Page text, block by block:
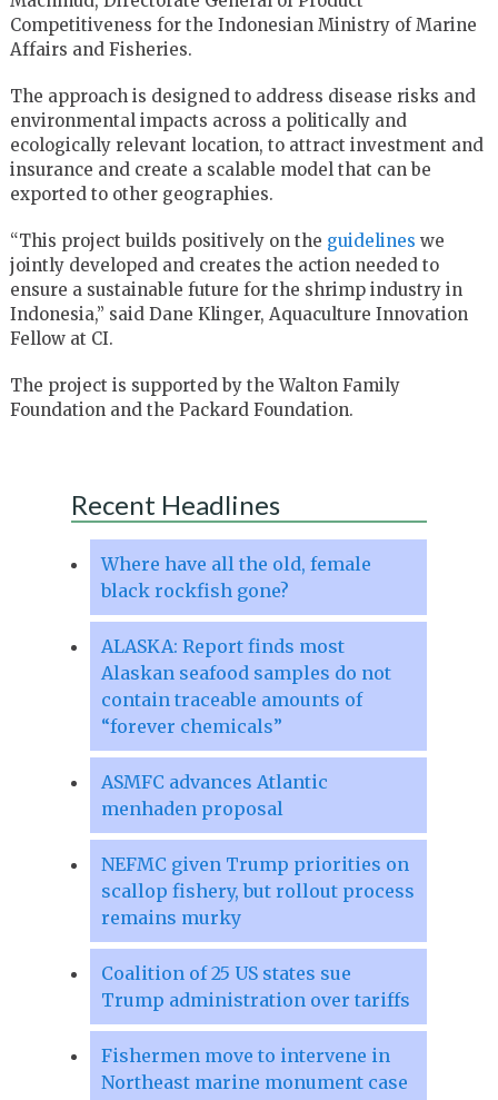
Competitiveness for the Indonesian Ministry of Marine
Affairs and Fisheries.
The approach is designed to address disease risks and
environmental impacts across a politically and
ecologically relevant location, to attract investment and
insurance and create a scalable model that can be
exported to other geographies.
“This project builds positively on the guidelines we
jointly developed and creates the action needed to
ensure a sustainable future for the shrimp industry in
Indonesia,” said Dane Klinger, Aquaculture Innovation
Fellow at CI.
The project is supported by the Walton Family
Foundation and the Packard Foundation.
Recent Headlines
Where have all the old, female
black rockfish gone?
ALASKA: Report finds most
Alaskan seafood samples do not
contain traceable amounts of
“forever chemicals”
ASMFC advances Atlantic
menhaden proposal
NEFMC given Trump priorities on
scallop fishery, but rollout process
remains murky
Coalition of 25 US states sue
Trump administration over tariffs
Fishermen move to intervene in
Northeast marine monument case